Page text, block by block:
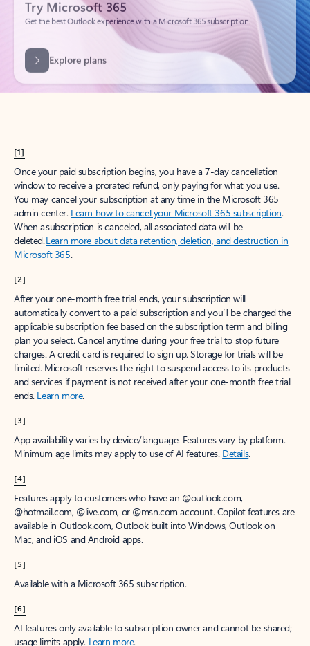
Explore plans
[1]
Once your paid subscription begins, you have a 7-day cancellation
window to receive a prorated refund, only paying for what you use.
You may cancel your subscription at any time in the Microsoft 365
admin center. Learn how to cancel your Microsoft 365 subscription.
When a subscription is canceled, all associated data will be
deleted.Learn more about data retention, deletion, and destruction in
Microsoft 365.
[2]
After your one-month free trial ends, your subscription will
automatically convert to a paid subscription and you’ll be charged the
applicable subscription fee based on the subscription term and billing
plan you select. Cancel anytime during your free trial to stop future
charges. A credit card is required to sign up. Storage for trials will be
limited. Microsoft reserves the right to suspend access to its products
and services if payment is not received after your one-month free trial
ends. Learn more.
[3]
App availability varies by device/language. Features vary by platform.
Minimum age limits may apply to use of AI features. Details.
[4]
Features apply to customers who have an @outlook.com,
@hotmail.com, @live.com, or @msn.com account. Copilot features are
available in Outlook.com, Outlook built into Windows, Outlook on
Mac, and iOS and Android apps.
[5]
Available with a Microsoft 365 subscription.
[6]
AI features only available to subscription owner and cannot be shared;
usage limits apply. Learn more.